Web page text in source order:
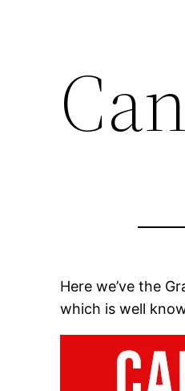
Here we’ve the
which is well